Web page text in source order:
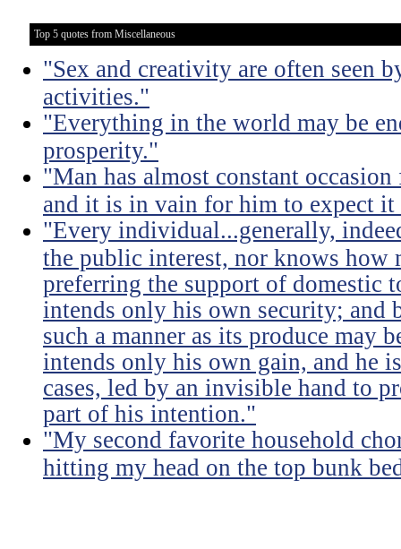
Top 5 quotes from Miscellaneous
"Sex and creativity are often seen
activities."
"Everything in the world may be
prosperity."
"Man has almost constant
and it is in vain for him to expect
"Every individual...generally,
the public interest, nor knows
preferring the support of domestic
intends only his own security; and
such a manner as its produce may
intends only his own gain, and he
cases, led by an invisible hand to
part of his intention."
"My second favorite household
hitting my head on the top bunk